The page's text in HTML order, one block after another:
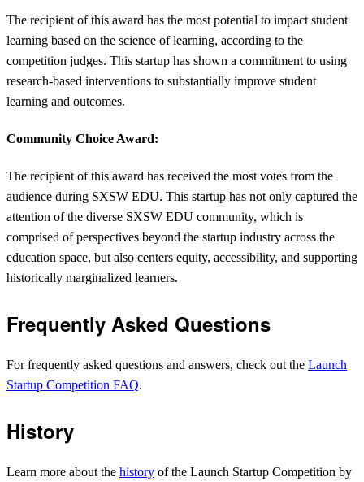
The recipient of this award has the most potential to impact student
learning based on the science of learning, according to the
competition judges. This startup has shown a commitment to using
research-based interventions to substantially improve student
learning and outcomes.
Community Choice Award:
The recipient of this award has received the most votes from the
audience during SXSW EDU. This startup has not only captured the
attention of the diverse SXSW EDU community, which is
comprised of perspectives beyond the startup industry across the
education space, but also centers equity, accessibility, and supporting
historically marginalized learners.
Frequently Asked Questions
For frequently asked questions and answers, check out the Launch
Startup Competition FAQ.
History
Learn more about the history of the Launch Startup Competition by